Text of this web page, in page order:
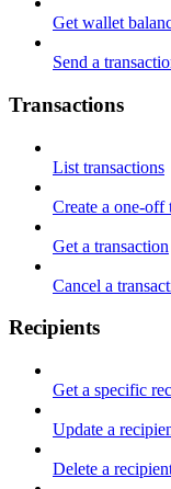
Get wallet
Send a
Transactions
List transactions
Create a one-off
Get a transaction
Cancel a
Recipients
Get a specific
Update a
Delete a